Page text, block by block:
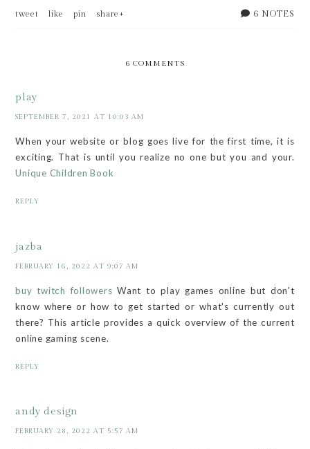
6 NOTES
tweet like pin share+
6 COMMENTS
play
SEPTEMBER 7, 2021 AT 10:03 AM
When your website or blog goes live for the first time, it is
exciting. That is until you realize no one but you and your.
Unique Children Book
REPLY
jazba
FEBRUARY 16, 2022 AT 9:07 AM
buy twitch followers Want to play games online but don't
know where or how to get started or what's currently out
there? This article provides a quick overview of the current
online gaming scene.
REPLY
andy design
FEBRUARY 28, 2022 AT 5:57 AM